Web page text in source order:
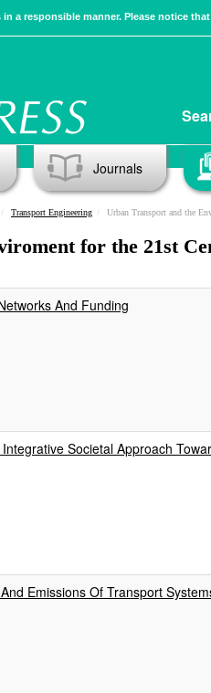
a responsible manner. Please notice
Journals
Transport Engineering Urban Transport and the
for the 21st
And Funding
Societal Approach
Emissions Of Transport